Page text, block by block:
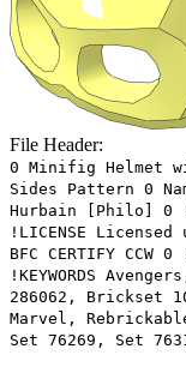
File Header:
0 Minifig Helmet
Sides Pattern 0
Hurbain [Philo] 0
!LICENSE
BFC CERTIFY CCW
!KEYWORDS
286062, Brickset
Marvel, Rebrickable
Set 76269, Set